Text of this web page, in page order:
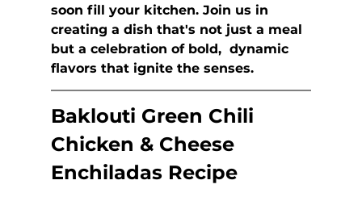
soon fill your kitchen. Join us in
creating a dish that's not just a meal
but a celebration of bold,  dynamic
flavors that ignite the senses.
Baklouti Green Chili
Chicken & Cheese
Enchiladas Recipe